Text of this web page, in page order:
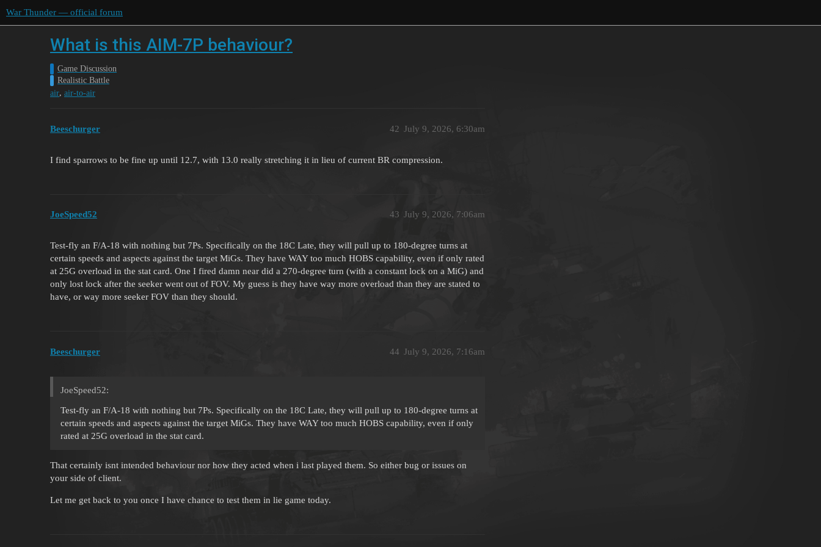
War Thunder — official forum
What is this AIM-7P behaviour?
Game Discussion
Realistic Battle
air, air-to-air
Beeschurger July 9, 2026, 6:30am
42
I find sparrows to be fine up until 12.7, with 13.0 really stretching it in lieu of current BR compression.
JoeSpeed52 July 9, 2026, 7:06am
43
Test-fly an F/A-18 with nothing but 7Ps. Specifically on the 18C Late, they will pull up to 180-degree turns at
certain speeds and aspects against the target MiGs. They have WAY too much HOBS capability, even if only rated
at 25G overload in the stat card. One I fired damn near did a 270-degree turn (with a constant lock on a MiG) and
only lost lock after the seeker went out of FOV. My guess is they have way more overload than they are stated to
have, or way more seeker FOV than they should.
Beeschurger July 9, 2026, 7:16am
44
JoeSpeed52:
Test-fly an F/A-18 with nothing but 7Ps. Specifically on the 18C Late, they will pull up to 180-degree turns at
certain speeds and aspects against the target MiGs. They have WAY too much HOBS capability, even if only
rated at 25G overload in the stat card.
That certainly isnt intended behaviour nor how they acted when i last played them. So either bug or issues on
your side of client.
Let me get back to you once I have chance to test them in lie game today.